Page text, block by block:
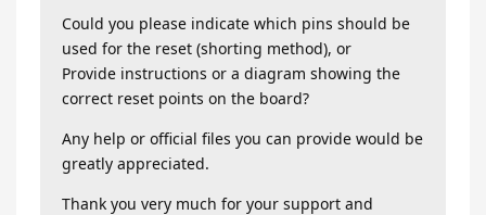
Could you please indicate which pins should be
used for the reset (shorting method), or
Provide instructions or a diagram showing the
correct reset points on the board?
Any help or official files you can provide would be
greatly appreciated.
Thank you very much for your support and